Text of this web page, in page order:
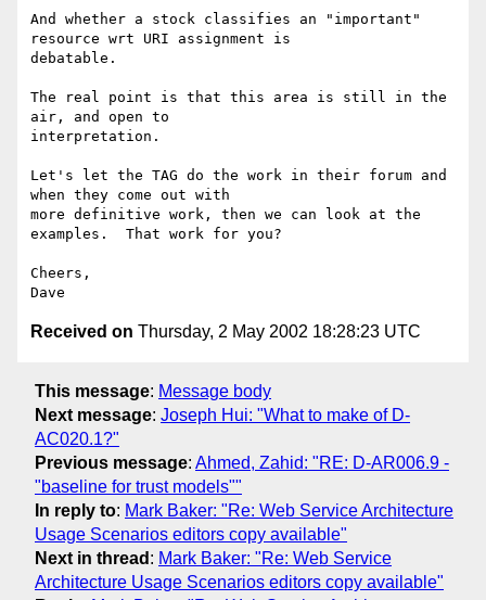
And whether a stock classifies an "important"
resource wrt URI assignment is
debatable.
The real point is that this area is still in the
air, and open to
interpretation.
Let's let the TAG do the work in their forum and
when they come out with
more definitive work, then we can look at the
examples.  That work for you?
Cheers,
Received on Thursday, 2 May 2002 18:28:23 UTC
This message: Message body
Next message: Joseph Hui: "What to make of D-
AC020.1?"
Previous message: Ahmed, Zahid: "RE: D-AR006.9 -
"baseline for trust models""
In reply to: Mark Baker: "Re: Web Service Architecture
Usage Scenarios editors copy available"
Next in thread : Mark Baker: "Re: Web Service
Architecture Usage Scenarios editors copy available"